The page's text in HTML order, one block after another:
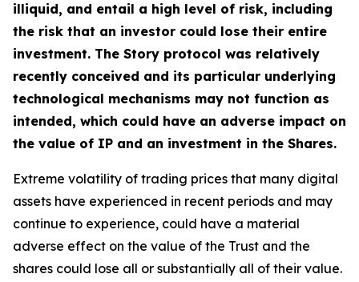
illiquid, and entail a high level of risk, including
the risk that an investor could lose their entire
investment. The Story protocol was relatively
recently conceived and its particular underlying
technological mechanisms may not function as
intended, which could have an adverse impact on
the value of IP and an investment in the Shares.
Extreme volatility of trading prices that many digital
assets have experienced in recent periods and may
continue to experience, could have a material
adverse effect on the value of the Trust and the
shares could lose all or substantially all of their value.